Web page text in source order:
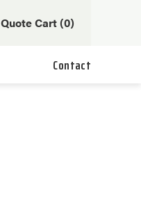
Quote Cart (0)
Contact